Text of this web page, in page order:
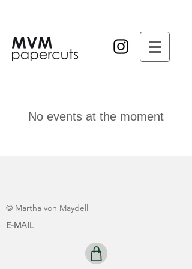
No events at the moment
© Martha von Maydell
E-MAIL